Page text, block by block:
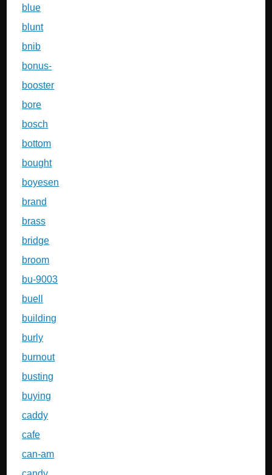
blue
blunt
bnib
bonus-
booster
bore
bosch
bottom
bought
boyesen
brand
brass
bridge
broom
bu-9003
buell
building
burly
burnout
busting
buying
caddy
cafe
can-am